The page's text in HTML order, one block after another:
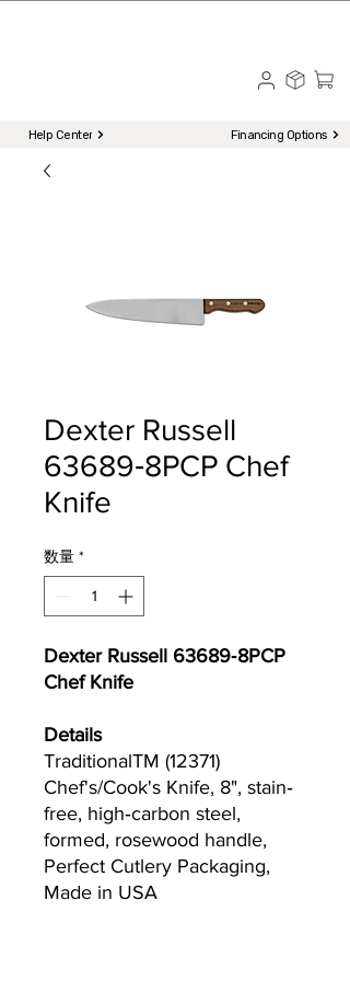
Help Center Financing Options
Dexter Russell
63689‐8PCP Chef
Knife
数量 *
Dexter Russell 63689‐8PCP
Chef Knife
Details
TraditionalTM (12371)
Chef's/Cook's Knife, 8", stain‐
free, high‐carbon steel,
formed, rosewood handle,
Perfect Cutlery Packaging,
Made in USA